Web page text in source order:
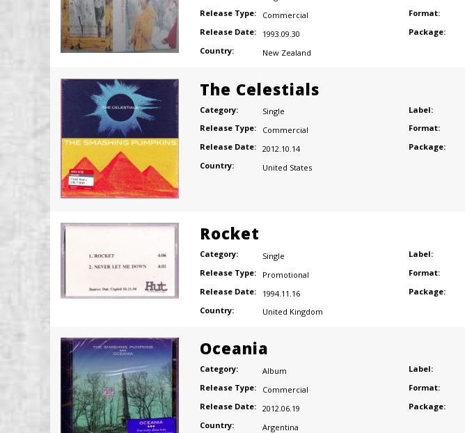
Release Type:
Commercial
Release Date:
1993.09.30
Country:
New Zealand
Format:
Package:
The Celestials
Category:
Single
Release Type:
Commercial
Release Date: 2012.10.14
Country:
United States
Label:
Format:
Package:
Rocket
Category:
Single
Release Type:
Promotional
Release Date:
1994.11.16
Country:
United Kingdom
Label:
Format:
Package:
Oceania
Category:
Album
Release Type:
Commercial
Release Date: 2012.06.19
Country:
Argentina
Label:
Format:
Package: